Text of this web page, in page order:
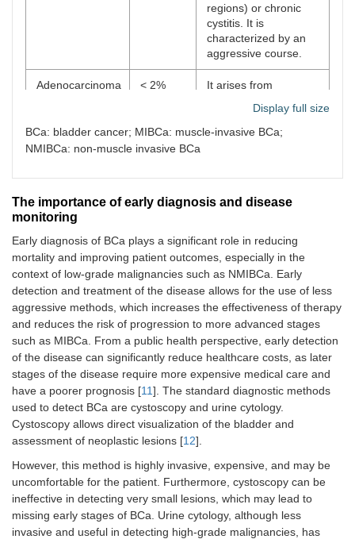
regions) or chronic
cystitis. It is
characterized by an
aggressive course.
Adenocarcinoma < 2%
It arises from
occur primarily in the
bladder or be
other locations. It is
congenital defects
urachus.
Small cell
carcinoma
A very rare, highly
aggressive type of
cancer with a rapid
progression, often with
metastases at
diagnosis.
Histologically similar to
small cell lung cancer.
Sarcoma < 1%
Rare; originates from
muscle tissue or other
bladder. More
common in children
and young adults,
known as
rhabdomyosarcoma.
Display full size
BCa: bladder cancer; MIBCa: muscle-invasive BCa;
NMIBCa: non-muscle invasive BCa
The importance of early diagnosis and disease
monitoring
Early diagnosis of BCa plays a significant role in reducing
mortality and improving patient outcomes, especially in the
context of low-grade malignancies such as NMIBCa. Early
detection and treatment of the disease allows for the use of less
aggressive methods, which increases the effectiveness of therapy
and reduces the risk of progression to more advanced stages
such as MIBCa. From a public health perspective, early detection
of the disease can significantly reduce healthcare costs, as later
stages of the disease require more expensive medical care and
have a poorer prognosis [11]. The standard diagnostic methods
used to detect BCa are cystoscopy and urine cytology.
Cystoscopy allows direct visualization of the bladder and
assessment of neoplastic lesions [12].
However, this method is highly invasive, expensive, and may be
uncomfortable for the patient. Furthermore, cystoscopy can be
ineffective in detecting very small lesions, which may lead to
missing early stages of BCa. Urine cytology, although less
invasive and useful in detecting high-grade malignancies, has